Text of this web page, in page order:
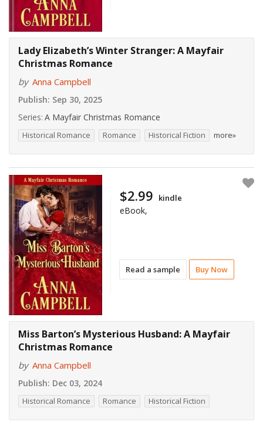
Lady Elizabeth’s Winter Stranger: A Mayfair
Christmas Romance
by Anna Campbell
Publish: Sep 30, 2025
Series: A Mayfair Christmas Romance
Historical Romance Romance Historical Fiction more»
Read a sample Buy Now
$2.99 kindle
eBook,
Miss Barton’s Mysterious Husband: A Mayfair
Christmas Romance
by Anna Campbell
Publish: Dec 03, 2024
Historical Romance Romance Historical Fiction